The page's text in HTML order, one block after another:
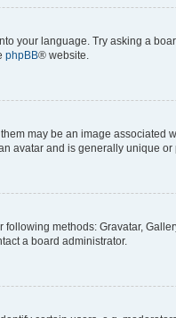
your language. Try asking a
phpBB® website.
may be an image
avatar and is generally unique or
methods: Gravatar,
a board administrator.